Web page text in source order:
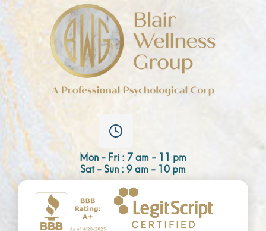
Mon - Fri : 7 am - 11 pm
Sat - Sun : 9 am - 10 pm